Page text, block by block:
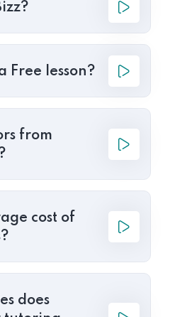
Free lesson?
from
cost of
does